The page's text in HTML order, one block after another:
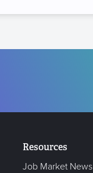
Resources
Job Market News